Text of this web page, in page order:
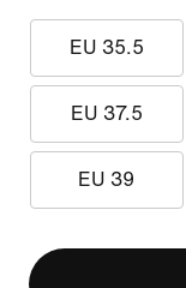
EU 35.5
EU 37.5
EU 39